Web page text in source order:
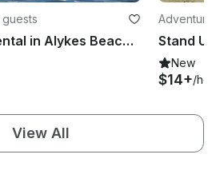
guests
Paddleboard Rental in Alykes Beach Zakynthos
New
$14+/hour
View All